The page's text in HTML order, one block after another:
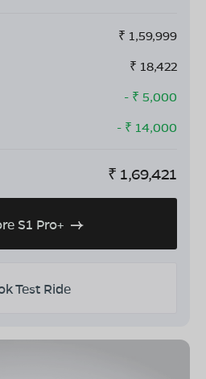
₹ 1,59,999
₹ 18,422
- ₹ 5,000
- ₹ 14,000
₹ 1,69,421
S1 Pro+
Test Ride